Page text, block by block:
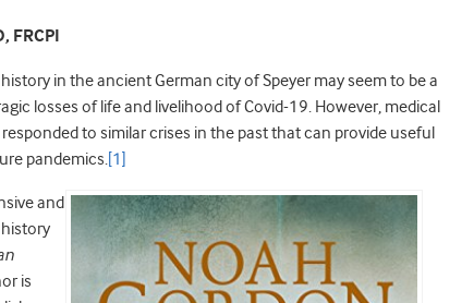
FRCPI
in the ancient German city of Speyer may seem to be a
losses of life and livelihood of Covid-19. However, medical
to similar crises in the past that can provide useful
pandemics.[1]
and
is